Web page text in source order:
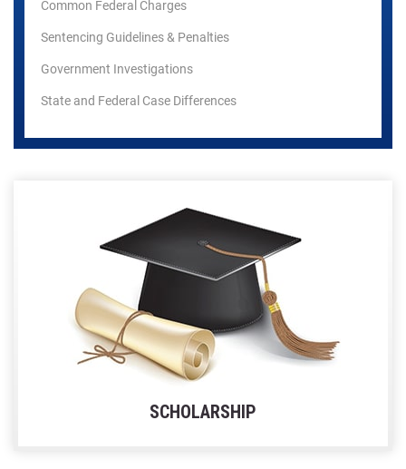
Common Federal Charges
Sentencing Guidelines & Penalties
Government Investigations
State and Federal Case Differences
SCHOLARSHIP